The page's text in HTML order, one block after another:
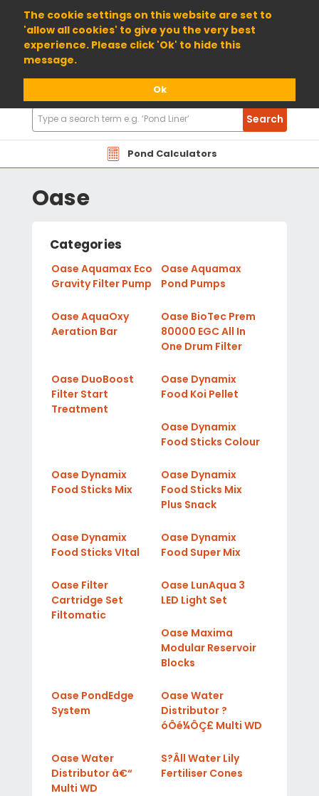
The cookie settings on this website are set to
'allow all cookies' to give you the very best
experience. Please click 'Ok' to hide this
message.
Ok
01904 698800
Pond Calculators
Search
Products
Search
Oase
Categories
Oase Aquamax Eco
Gravity Filter Pump
Oase Aquamax
Pond Pumps
Oase AquaOxy
Aeration Bar
Oase BioTec Prem
80000 EGC All In
One Drum Filter
Oase DuoBoost
Filter Start
Treatment
Oase Dynamix
Food Koi Pellet
Oase Dynamix
Food Sticks Colour
Oase Dynamix
Food Sticks Mix
Oase Dynamix
Food Sticks Mix
Plus Snack
Oase Dynamix
Food Sticks VItal
Oase Dynamix
Food Super Mix
Oase Filter
Cartridge Set
Filtomatic
Oase LunAqua 3
LED Light Set
Oase Maxima
Modular Reservoir
Blocks
Oase PondEdge
System
Oase Water
Distributor ?
óÔé¼ÔÇ£ Multi WD
Oase Water
Distributor â€“
Multi WD
S?Âll Water Lily
Fertiliser Cones